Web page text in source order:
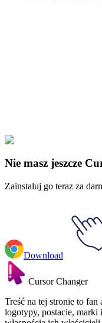
Czas przygód
Nie masz jeszcze
Zainstaluj go teraz za
Download
Cursor Changer
Treść na tej stronie to
logotypy, postacie, marki